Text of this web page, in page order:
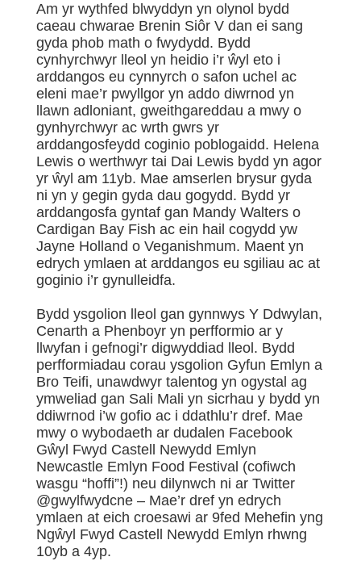
Am yr wythfed blwyddyn yn olynol bydd
caeau chwarae Brenin Siôr V dan ei sang
gyda phob math o fwydydd. Bydd
cynhyrchwyr lleol yn heidio i’r ŵyl eto i
arddangos eu cynnyrch o safon uchel ac
eleni mae’r pwyllgor yn addo diwrnod yn
llawn adloniant, gweithgareddau a mwy o
gynhyrchwyr ac wrth gwrs yr
arddangosfeydd coginio poblogaidd. Helena
Lewis o werthwyr tai Dai Lewis bydd yn agor
yr ŵyl am 11yb. Mae amserlen brysur gyda
ni yn y gegin gyda dau gogydd. Bydd yr
arddangosfa gyntaf gan Mandy Walters o
Cardigan Bay Fish ac ein hail cogydd yw
Jayne Holland o Veganishmum. Maent yn
edrych ymlaen at arddangos eu sgiliau ac at
goginio i’r gynulleidfa.
Bydd ysgolion lleol gan gynnwys Y Ddwylan,
Cenarth a Phenboyr yn perfformio ar y
llwyfan i gefnogi’r digwyddiad lleol. Bydd
perfformiadau corau ysgolion Gyfun Emlyn a
Bro Teifi, unawdwyr talentog yn ogystal ag
ymweliad gan Sali Mali yn sicrhau y bydd yn
ddiwrnod i’w gofio ac i ddathlu’r dref. Mae
mwy o wybodaeth ar dudalen Facebook
Gŵyl Fwyd Castell Newydd Emlyn
Newcastle Emlyn Food Festival (cofiwch
wasgu “hoffi”!) neu dilynwch ni ar Twitter
@gwylfwydcne – Mae’r dref yn edrych
ymlaen at eich croesawi ar 9fed Mehefin yng
Ngŵyl Fwyd Castell Newydd Emlyn rhwng
10yb a 4yp.